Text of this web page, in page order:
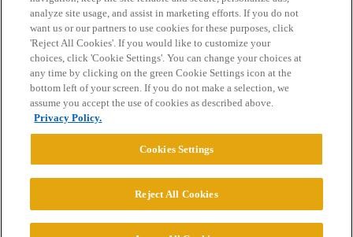
Home Categories Guidelines Terms of Service
Privacy Policy
Powered byDiscourse
© 2026 College Confidential, LLC. All Rights Reserved.
analyze site usage, and assist in marketing efforts. If you do not
want us or our partners to use cookies for these purposes, click
'Reject All Cookies'. If you would like to customize your
choices, click 'Cookie Settings'. You can change your choices at
any time by clicking on the green Cookie Settings icon at the
bottom left of your screen. If you do not make a selection, we
assume you accept the use of cookies as described above.
Privacy Policy.
Cookies Settings
Reject All Cookies